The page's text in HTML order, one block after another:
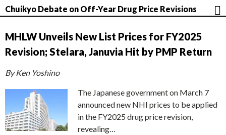
Chuikyo Debate on Off-Year Drug Price Revisions
MHLW Unveils New List Prices for FY2025
Revision; Stelara, Januvia Hit by PMP Return
By Ken Yoshino
The Japanese government on March 7
announced new NHI prices to be applied
in the FY2025 drug price revision,
revealing…